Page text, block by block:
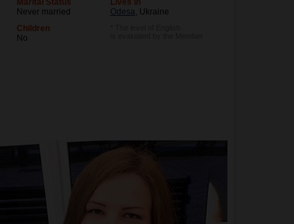
Marital Status
Never married
Children
No
Lives in
Odesa, Ukraine